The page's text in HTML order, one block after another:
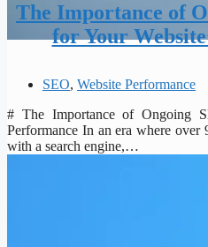
The Importance of
for Your
SEO, Website Performance
# The Importance of Ongoing
Performance In an era where over
with a search engine,…